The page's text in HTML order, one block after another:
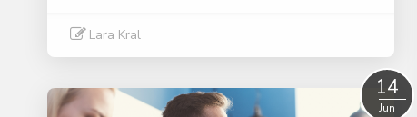
Lara Kral
14
Jun